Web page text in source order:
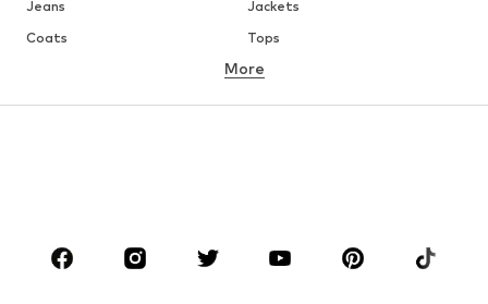
Jeans
Jackets
Coats
Tops
Underwear
Sportswear
Accessories
More